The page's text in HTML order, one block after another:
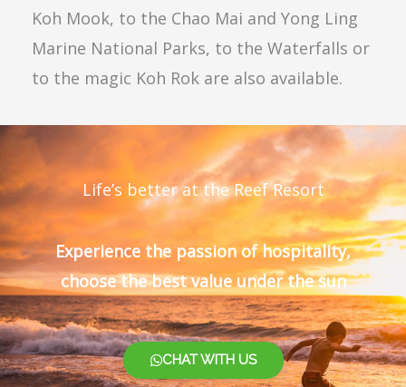
Koh Mook, to the Chao Mai and Yong Ling
Marine National Parks, to the Waterfalls or
to the magic Koh Rok are also available.
Life’s better at the Reef Resort
Experience the passion of hospitality,
choose the best value under the sun
CHAT WITH US